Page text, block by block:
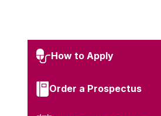
How to Apply
Order a Prospectus